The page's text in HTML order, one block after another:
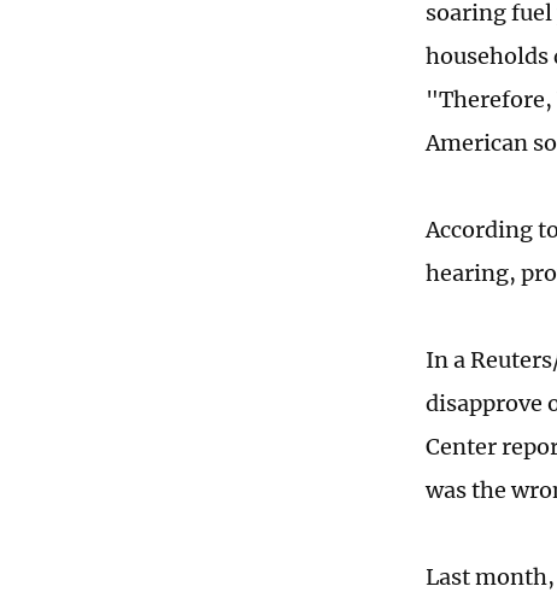
soaring
households
"Therefore,
American
According
hearing,
In a
disapprove
Center
was the
Last month,